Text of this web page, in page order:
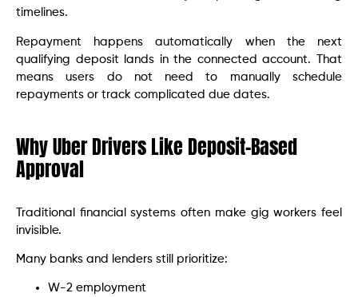
timelines.
Repayment happens automatically when the next
qualifying deposit lands in the connected account. That
means users do not need to manually schedule
repayments or track complicated due dates.
Why Uber Drivers Like Deposit-Based
Approval
Traditional financial systems often make gig workers feel
invisible.
Many banks and lenders still prioritize:
W-2 employment